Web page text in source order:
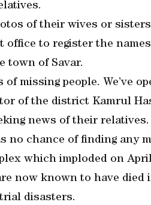
of their wives or
office to register the
town of Savar.
of missing people. We’ve
of the district Kamrul
news of their relatives.
no chance of finding any
which imploded on
now known to have
disasters.